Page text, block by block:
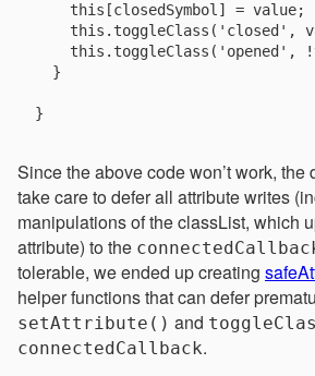
    this[closedSymbol] = value;
this.toggleClass('closed',
this.toggleClass('opened',
  }
Since the above code won’t work, the
take care to defer all attribute writes
manipulations of the classList, which
attribute) to the
tolerable, we ended up creating
helper functions that can defer
setAttribute() and
connectedCallback.